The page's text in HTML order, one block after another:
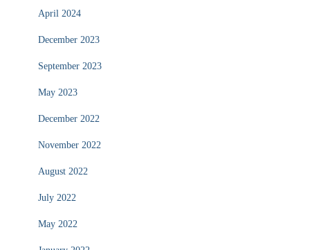
April 2024
December 2023
September 2023
May 2023
December 2022
November 2022
August 2022
July 2022
May 2022